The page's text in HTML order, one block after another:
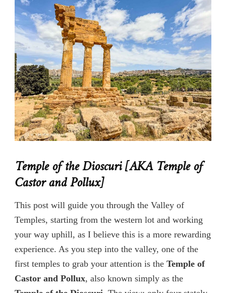
Temple of the Dioscuri[AKA Temple of
Castor and Pollux]
This post will guide you through the Valley of
Temples, starting from the western lot and working
your way uphill, as I believe this is a more rewarding
experience. As you step into the valley, one of the
first temples to grab your attention is the Temple of
Castor and Pollux, also known simply as the